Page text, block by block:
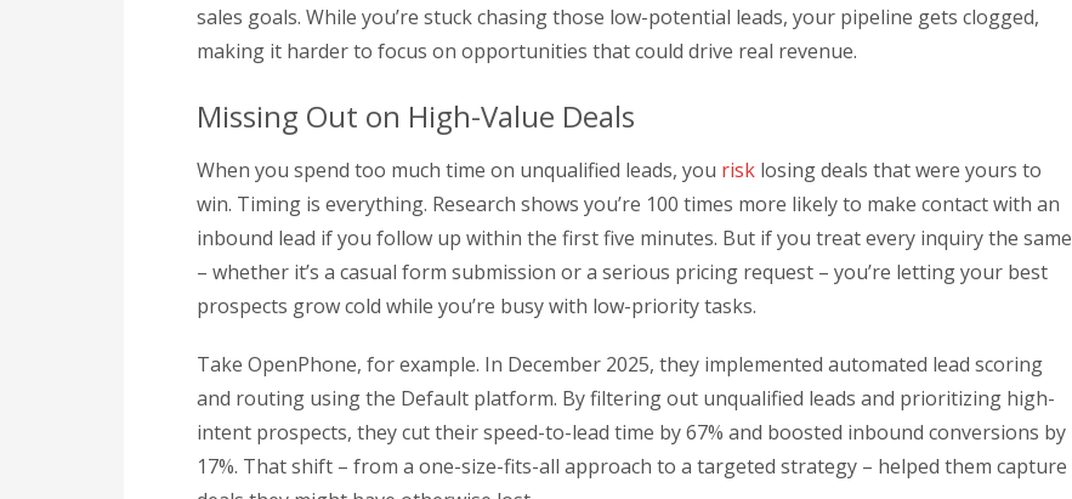
sales goals. While you’re stuck chasing those low-potential leads, your pipeline gets clogged,
making it harder to focus on opportunities that could drive real revenue.
Missing Out on High-Value Deals
When you spend too much time on unqualified leads, you risk losing deals that were yours to
win. Timing is everything. Research shows you’re 100 times more likely to make contact with an
inbound lead if you follow up within the first five minutes. But if you treat every inquiry the same
– whether it’s a casual form submission or a serious pricing request – you’re letting your best
prospects grow cold while you’re busy with low-priority tasks.
Take OpenPhone, for example. In December 2025, they implemented automated lead scoring
and routing using the Default platform. By filtering out unqualified leads and prioritizing high-
intent prospects, they cut their speed-to-lead time by 67% and boosted inbound conversions by
17%. That shift – from a one-size-fits-all approach to a targeted strategy – helped them capture